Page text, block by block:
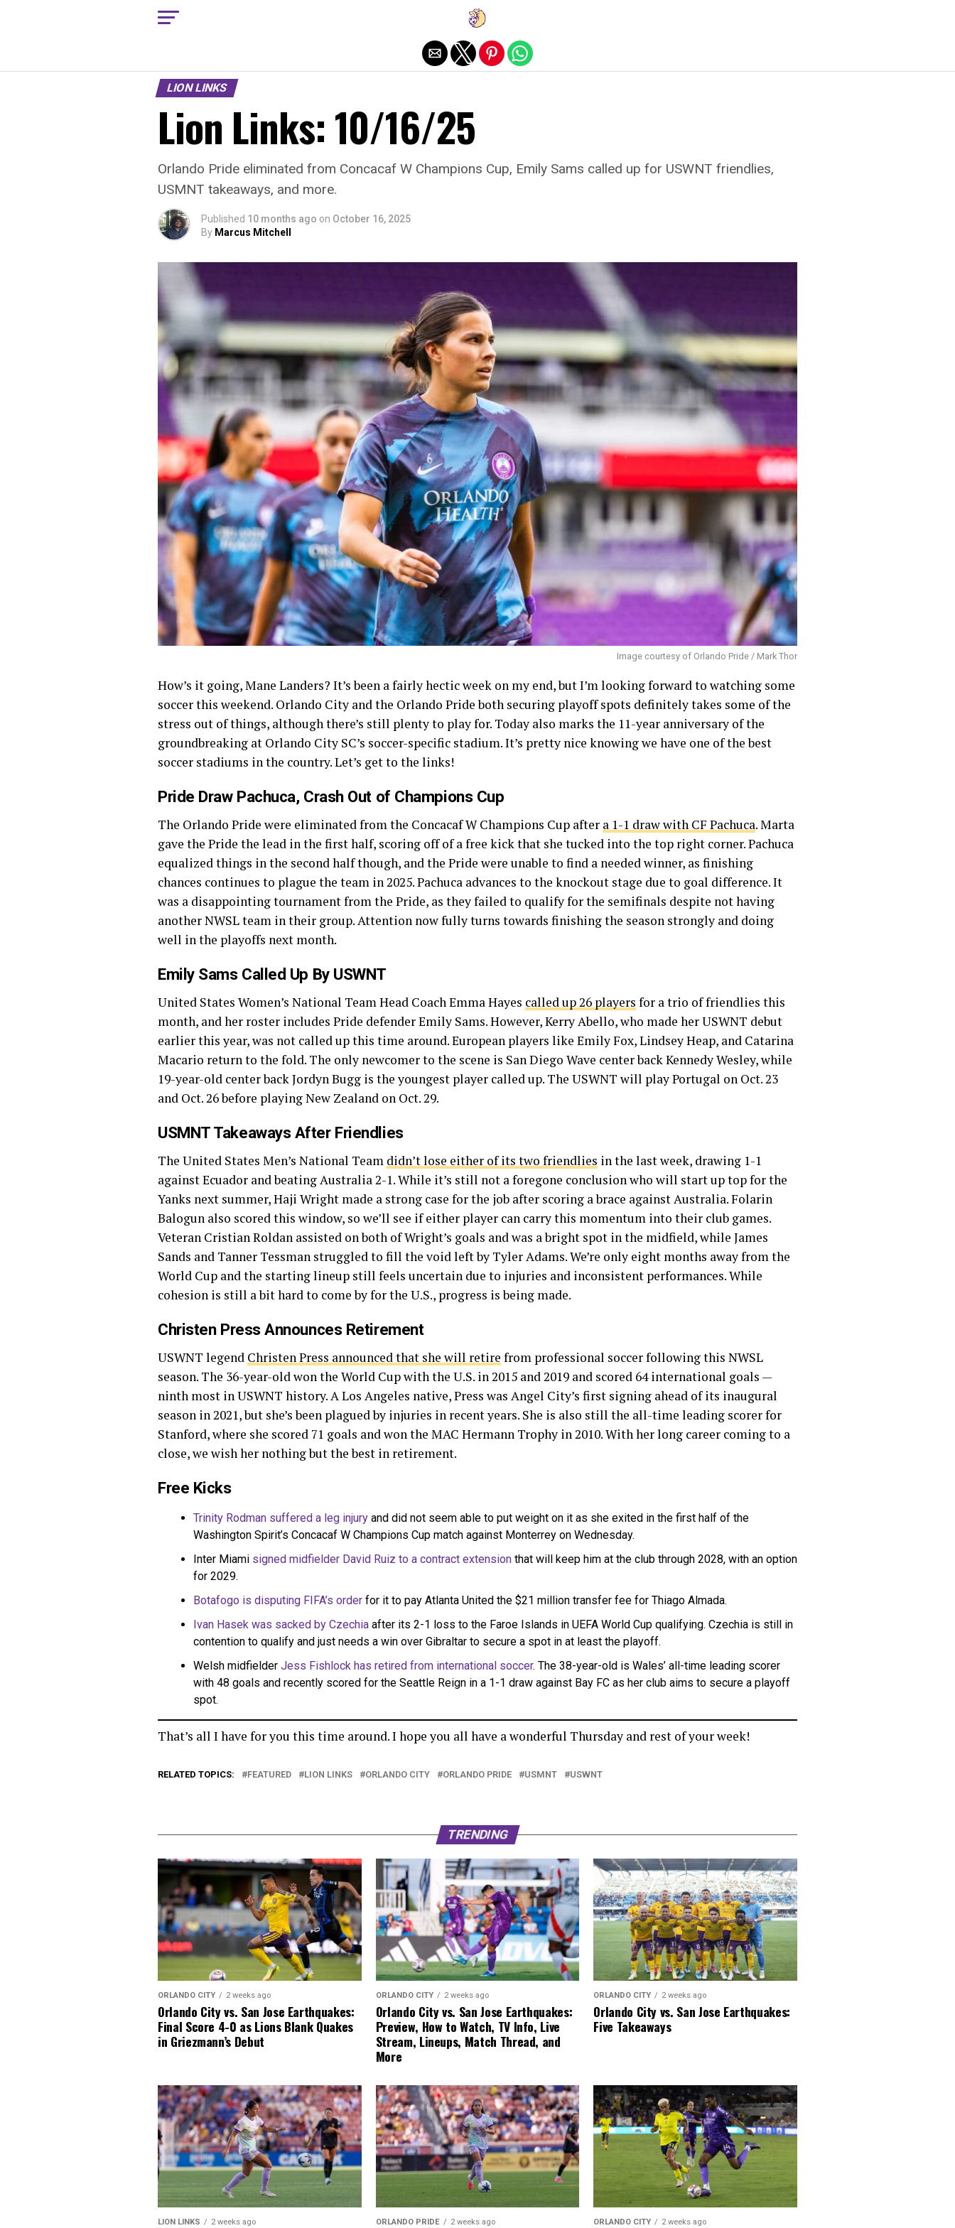
LION LINKS
Lion Links: 10/16/25
Orlando Pride eliminated from Concacaf W Champions Cup, Emily Sams called up for USWNT friendlies,
USMNT takeaways, and more.
Published 10 months ago on October 16, 2025
By Marcus Mitchell
Image courtesy of Orlando Pride / Mark Thor
How’s it going, Mane Landers? It’s been a fairly hectic week on my end, but I’m looking forward to watching some
soccer this weekend. Orlando City and the Orlando Pride both securing playoff spots definitely takes some of the
stress out of things, although there’s still plenty to play for. Today also marks the 11-year anniversary of the
groundbreaking at Orlando City SC’s soccer-specific stadium. It’s pretty nice knowing we have one of the best
soccer stadiums in the country. Let’s get to the links!
Pride Draw Pachuca, Crash Out of Champions Cup
The Orlando Pride were eliminated from the Concacaf W Champions Cup after a 1-1 draw with CF Pachuca. Marta
gave the Pride the lead in the first half, scoring off of a free kick that she tucked into the top right corner. Pachuca
equalized things in the second half though, and the Pride were unable to find a needed winner, as finishing
chances continues to plague the team in 2025. Pachuca advances to the knockout stage due to goal difference. It
was a disappointing tournament from the Pride, as they failed to qualify for the semifinals despite not having
another NWSL team in their group. Attention now fully turns towards finishing the season strongly and doing
well in the playoffs next month.
Emily Sams Called Up By USWNT
United States Women’s National Team Head Coach Emma Hayes called up 26 players for a trio of friendlies this
month, and her roster includes Pride defender Emily Sams. However, Kerry Abello, who made her USWNT debut
earlier this year, was not called up this time around. European players like Emily Fox, Lindsey Heap, and Catarina
Macario return to the fold. The only newcomer to the scene is San Diego Wave center back Kennedy Wesley, while
19-year-old center back Jordyn Bugg is the youngest player called up. The USWNT will play Portugal on Oct. 23
and Oct. 26 before playing New Zealand on Oct. 29.
USMNT Takeaways After Friendlies
The United States Men’s National Team didn’t lose either of its two friendlies in the last week, drawing 1-1
against Ecuador and beating Australia 2-1. While it’s still not a foregone conclusion who will start up top for the
Yanks next summer, Haji Wright made a strong case for the job after scoring a brace against Australia. Folarin
Balogun also scored this window, so we’ll see if either player can carry this momentum into their club games.
Veteran Cristian Roldan assisted on both of Wright’s goals and was a bright spot in the midfield, while James
Sands and Tanner Tessman struggled to fill the void left by Tyler Adams. We’re only eight months away from the
World Cup and the starting lineup still feels uncertain due to injuries and inconsistent performances. While
cohesion is still a bit hard to come by for the U.S., progress is being made.
Christen Press Announces Retirement
USWNT legend Christen Press announced that she will retire from professional soccer following this NWSL
season. The 36-year-old won the World Cup with the U.S. in 2015 and 2019 and scored 64 international goals —
ninth most in USWNT history. A Los Angeles native, Press was Angel City’s first signing ahead of its inaugural
season in 2021, but she’s been plagued by injuries in recent years. She is also still the all-time leading scorer for
Stanford, where she scored 71 goals and won the MAC Hermann Trophy in 2010. With her long career coming to a
close, we wish her nothing but the best in retirement.
Free Kicks
Trinity Rodman suffered a leg injury and did not seem able to put weight on it as she exited in the first half of the
Washington Spirit’s Concacaf W Champions Cup match against Monterrey on Wednesday.
Inter Miami signed midfielder David Ruiz to a contract extension that will keep him at the club through 2028, with an option
for 2029.
Botafogo is disputing FIFA’s order for it to pay Atlanta United the $21 million transfer fee for Thiago Almada.
Ivan Hasek was sacked by Czechia after its 2-1 loss to the Faroe Islands in UEFA World Cup qualifying. Czechia is still in
contention to qualify and just needs a win over Gibraltar to secure a spot in at least the playoff.
Welsh midfielder Jess Fishlock has retired from international soccer. The 38-year-old is Wales’ all-time leading scorer
with 48 goals and recently scored for the Seattle Reign in a 1-1 draw against Bay FC as her club aims to secure a playoff
spot.
That’s all I have for you this time around. I hope you all have a wonderful Thursday and rest of your week!
RELATED TOPICS: FEATURED LION LINKS ORLANDO CITY ORLANDO PRIDE USMNT USWNT
TRENDING
ORLANDO CITY 2 weeks ago
Orlando City vs. San Jose Earthquakes:
Final Score 4-0 as Lions Blank Quakes
in Griezmann’s Debut
ORLANDO CITY 2 weeks ago
Orlando City vs. San Jose Earthquakes:
Preview, How to Watch, TV Info, Live
Stream, Lineups, Match Thread, and
More
ORLANDO CITY 2 weeks ago
Orlando City vs. San Jose Earthquakes:
Five Takeaways
LION LINKS 2 weeks ago ORLANDO PRIDE 2 weeks ago ORLANDO CITY 2 weeks ago
Exit mobile version